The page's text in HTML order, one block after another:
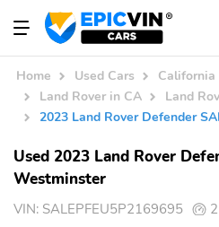
Home Used Cars California
Land Rover in CA
Land
2023 Land Rover Defender
Used 2023 Land Rover
Westminster
VIN: SALEPFEU5P2169695